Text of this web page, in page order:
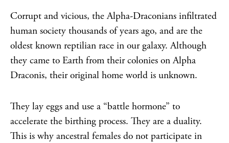
Corrupt and vicious, the Alpha-Draconians infiltrated
human society thousands of years ago, and are the
oldest known reptilian race in our galaxy. Although
they came to Earth from their colonies on Alpha
Draconis, their original home world is unknown.
They lay eggs and use a “battle hormone” to
accelerate the birthing process. They are a duality.
This is why ancestral females do not participate in